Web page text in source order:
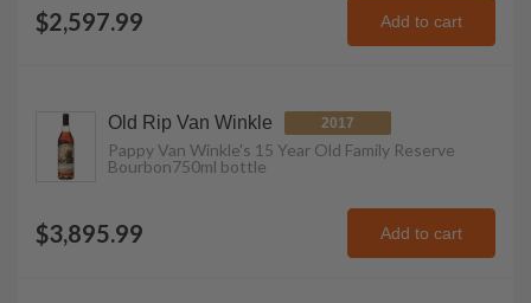
$2,597.99 Add to cart
Old Rip Van Winkle 2017
Pappy Van Winkle's 15 Year Old Family Reserve
Bourbon750ml bottle
$3,895.99 Add to cart